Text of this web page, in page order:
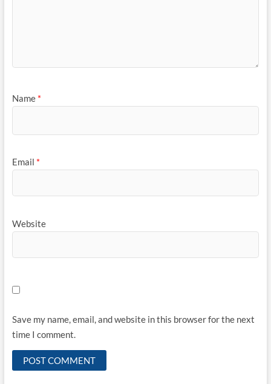
Name *
Email *
Website
Save my name, email, and website in this browser for the next
time I comment.